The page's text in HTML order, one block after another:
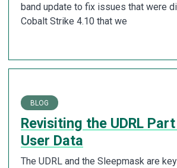
band update to fix issues that were
Cobalt Strike 4.10 that we
BLOG
Revisiting the UDRL
User Data
The UDRL and the Sleepmask are